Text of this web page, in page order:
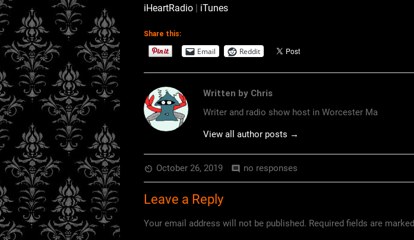
RSS FEED
iHeartRadio| iTunes
Share this:
Email Reddit
Written by Chris
Writer and radio show host in Worcester Ma
View all author posts →
av_timer October 26, 2019 comment no responses
Leave a Reply
Your email address will not be published. Required fields are marked